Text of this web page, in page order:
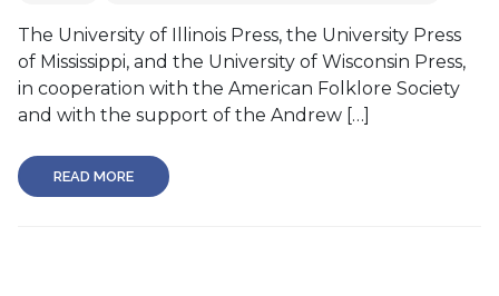
The University of Illinois Press, the University Press
of Mississippi, and the University of Wisconsin Press,
in cooperation with the American Folklore Society
and with the support of the Andrew […]
READ MORE